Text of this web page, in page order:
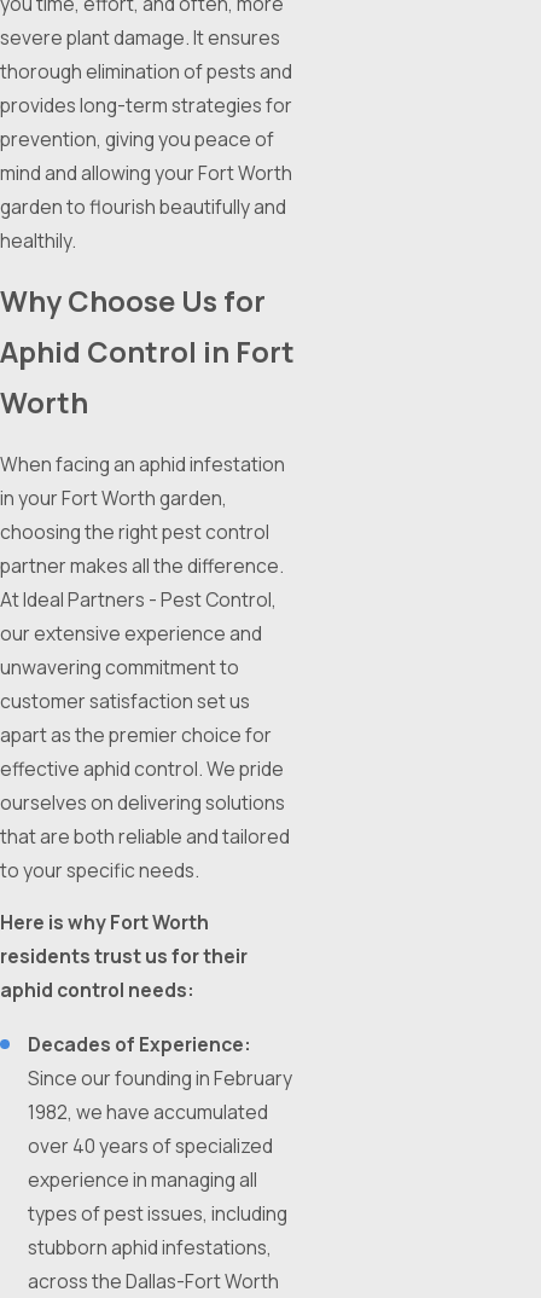
severe plant damage. It ensures
thorough elimination of pests and
provides long-term strategies for
prevention, giving you peace of
mind and allowing your Fort Worth
garden to flourish beautifully and
healthily.
Why Choose Us for
Aphid Control in Fort
Worth
When facing an aphid infestation
in your Fort Worth garden,
choosing the right pest control
partner makes all the difference.
At Ideal Partners - Pest Control,
our extensive experience and
unwavering commitment to
customer satisfaction set us
apart as the premier choice for
effective aphid control. We pride
ourselves on delivering solutions
that are both reliable and tailored
to your specific needs.
Here is why Fort Worth
residents trust us for their
aphid control needs:
Decades of Experience:
Since our founding in February
1982, we have accumulated
over 40 years of specialized
experience in managing all
types of pest issues, including
stubborn aphid infestations,
across the Dallas-Fort Worth